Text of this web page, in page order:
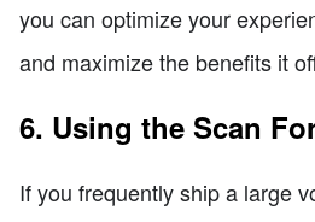
you can optimize your
and maximize the benefits it
6. Using the Scan
If you frequently ship a large